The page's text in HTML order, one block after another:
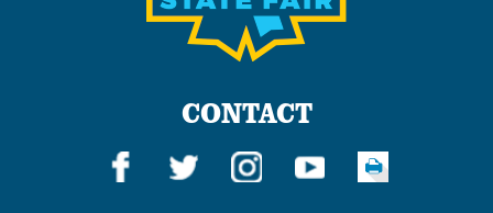
CONTACT